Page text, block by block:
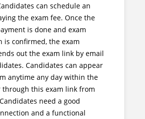
can schedule an
the exam fee. Once the
is done and exam
is confirmed, the exam
out the exam link by email
Candidates can appear
anytime any day within the
through this exam link from
need a good
and a functional